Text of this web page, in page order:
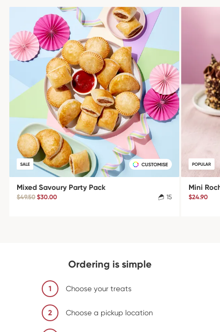
SALE
Mixed Savoury Party Pack
$49.50 $30.00 15
POPULAR
Mini
$24.90
Ordering is simple
1 Choose your treats
2 Choose a pickup location